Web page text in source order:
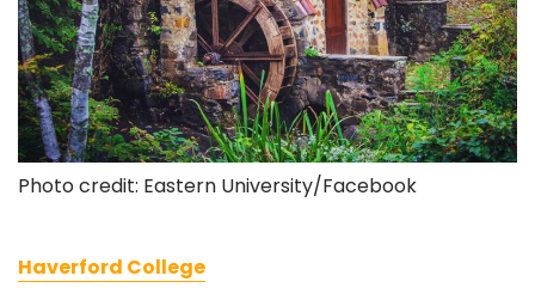
Photo credit: Eastern University/Facebook
Haverford College